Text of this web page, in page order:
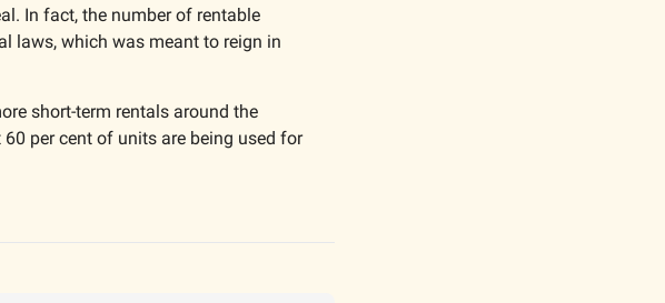
In fact, the number of rentable
laws, which was meant to reign in
short-term rentals around the
per cent of units are being used for